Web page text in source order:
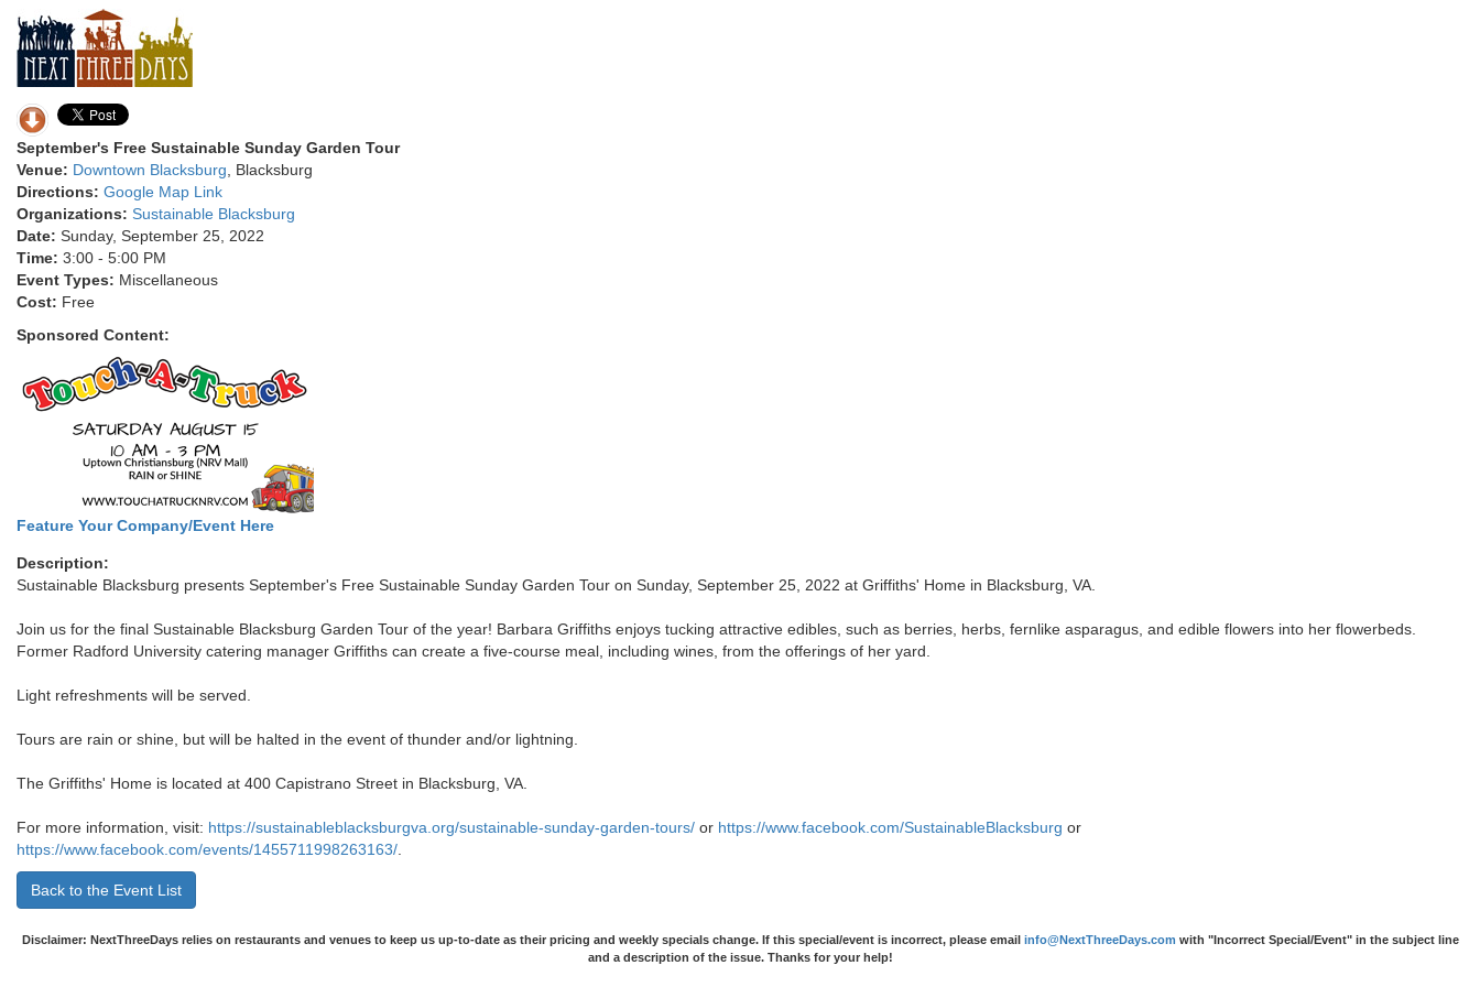
September's Free Sustainable Sunday Garden Tour
Venue: Downtown Blacksburg , Blacksburg
Directions: Google Map Link
Organizations: Sustainable Blacksburg
Date: Sunday, September 25, 2022
Time: 3:00 - 5:00 PM
Event Types: Miscellaneous
Cost: Free
Sponsored Content:
Feature Your Company/Event Here
Description:
Sustainable Blacksburg presents September's Free Sustainable Sunday Garden Tour on Sunday, September 25, 2022 at Griffiths' Home in Blacksburg, VA.
Join us for the final Sustainable Blacksburg Garden Tour of the year! Barbara Griffiths enjoys tucking attractive edibles, such as berries, herbs, fernlike asparagus, and edible flowers into her flowerbeds.
Former Radford University catering manager Griffiths can create a five-course meal, including wines, from the offerings of her yard.
Light refreshments will be served.
Tours are rain or shine, but will be halted in the event of thunder and/or lightning.
The Griffiths' Home is located at 400 Capistrano Street in Blacksburg, VA.
For more information, visit: https://sustainableblacksburgva.org/sustainable-sunday-garden-tours/ or https://www.facebook.com/SustainableBlacksburg or
https://www.facebook.com/events/1455711998263163/
Back to the Event List
Disclaimer: NextThreeDays relies on restaurants and venues to keep us up-to-date as their pricing and weekly specials change. If this special/event is incorrect, please email info@NextThreeDays.com with "Incorrect Special/Event" in the subject line
and a description of the issue. Thanks for your help!